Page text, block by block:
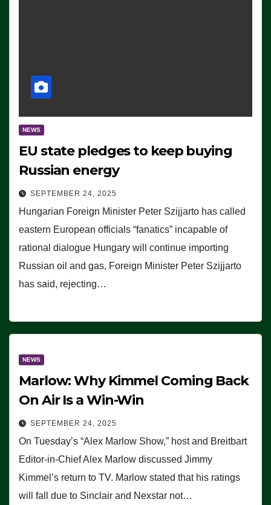
NEWS
EU state pledges to keep buying
Russian energy
SEPTEMBER 24, 2025
Hungarian Foreign Minister Peter Szijjarto has called
eastern European officials “fanatics” incapable of
rational dialogue Hungary will continue importing
Russian oil and gas, Foreign Minister Peter Szijjarto
has said, rejecting…
NEWS
Marlow: Why Kimmel Coming Back
On Air Is a Win-Win
SEPTEMBER 24, 2025
On Tuesday’s “Alex Marlow Show,” host and Breitbart
Editor-in-Chief Alex Marlow discussed Jimmy
Kimmel’s return to TV. Marlow stated that his ratings
will fall due to Sinclair and Nexstar not…